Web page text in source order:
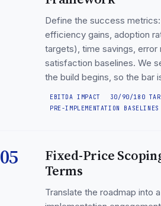
Define the success
efficiency gains, adoption
targets), time savings, error
satisfaction baselines. We
the build begins, so the bar
EBITDA IMPACT
30/90/180
PRE-IMPLEMENTATION BASELINES
05
Fixed-Price
Terms
Translate the roadmap into